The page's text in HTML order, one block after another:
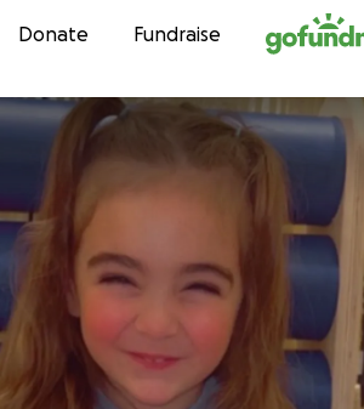
Skip to content
Donate Fundraise